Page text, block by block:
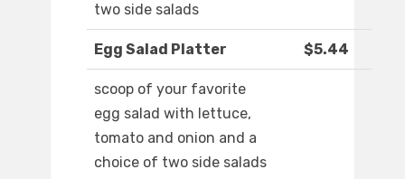
two side salads
Egg Salad Platter $5.44
scoop of your favorite
egg salad with lettuce,
tomato and onion and a
choice of two side salads